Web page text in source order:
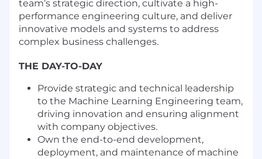
team’s strategic direction, cultivate a high-
performance engineering culture, and deliver
innovative models and systems to address
complex business challenges.
THE DAY-TO-DAY
Provide strategic and technical leadership
to the Machine Learning Engineering team,
driving innovation and ensuring alignment
with company objectives.
Own the end-to-end development,
deployment, and maintenance of machine